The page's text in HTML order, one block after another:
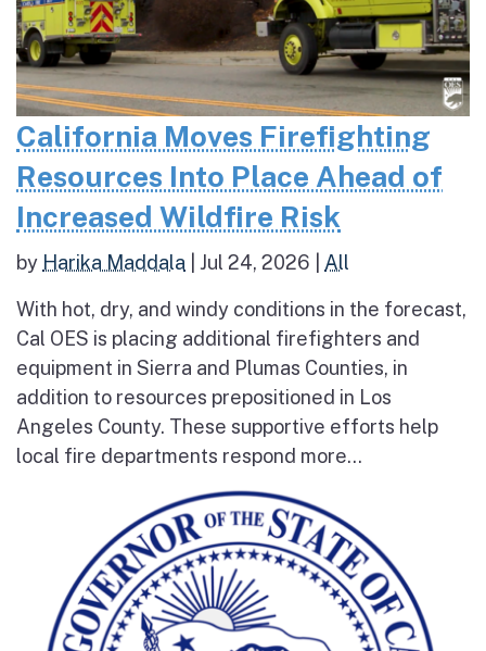
California Moves Firefighting
Resources Into Place Ahead of
Increased Wildfire Risk
by Harika Maddala Jul 24, 2026 All
With hot, dry, and windy conditions in the forecast,
Cal OES is placing additional firefighters and
equipment in Sierra and Plumas Counties, in
addition to resources prepositioned in Los
Angeles County. These supportive efforts help
local fire departments respond more...